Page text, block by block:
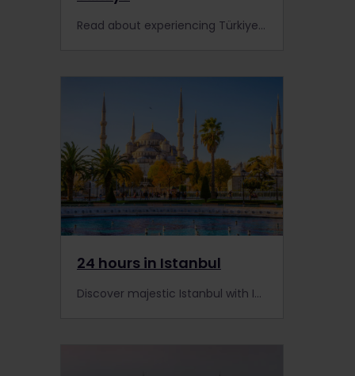
Read about experiencing Türkiye by train, including information about places to visit, train information, extra pass benefits and search for accommodation.
24 hours in Istanbul
Discover majestic Istanbul with Interrail and marvel over the city's rich history and unrivaled beauty.